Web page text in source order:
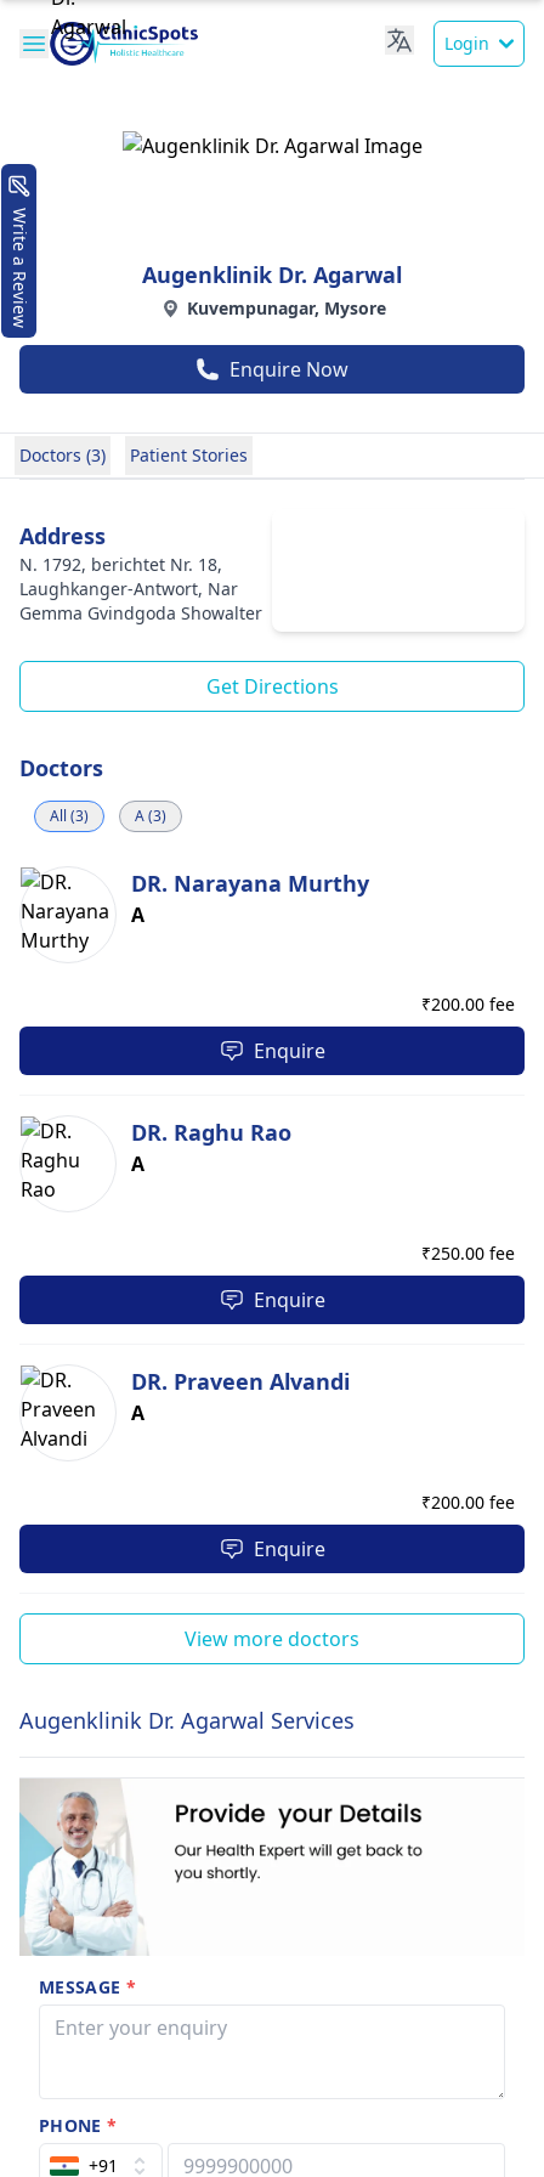
Login
Augenklinik Dr. Agarwal
Kuvempunagar, Mysore
Enquire Now
Doctors (3) Patient Stories
Address
N. 1792, berichtet Nr. 18,
Laughkanger-Antwort, Nar
Gemma Gvindgoda Showalter
Get Directions
Doctors
All (3) A (3)
DR. Narayana Murthy
A
₹200.00 fee
Enquire
DR. Raghu Rao
A
₹250.00 fee
Enquire
DR. Praveen Alvandi
A
₹200.00 fee
Enquire
View more doctors
Augenklinik Dr. Agarwal Services
MESSAGE *
PHONE*
+91
Write a Review